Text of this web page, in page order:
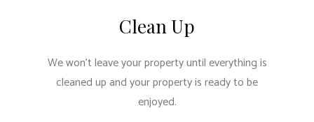
Clean Up
We won’t leave your property until everything is
cleaned up and your property is ready to be
enjoyed.